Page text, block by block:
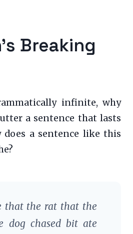
Breaking
infinite, why
a sentence that lasts
does a sentence like this
that the rat that the
dog chased bit ate